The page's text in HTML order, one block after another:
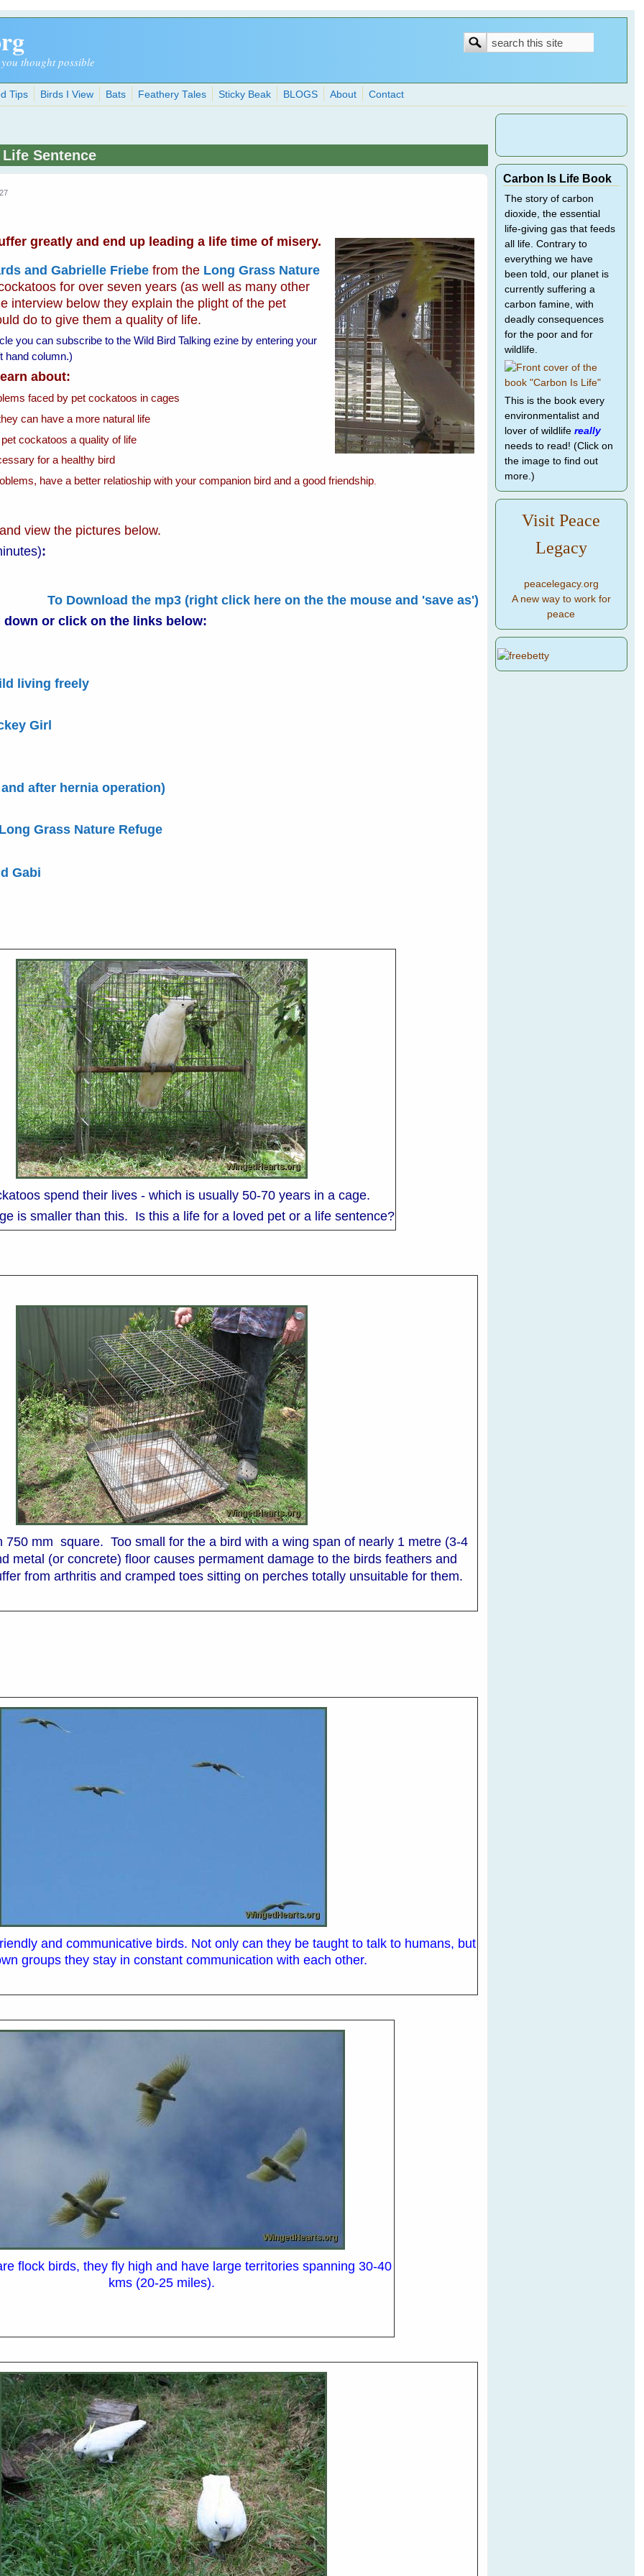
thought possible
Search
Search
Tips Birds I View Bats Feathery Tales Sticky Beak BLOGS About Contact
Sentence
greatly and end up leading a life time of misery.
and Gabrielle Friebe from the Long Grass Nature
for over seven years (as well as many other
interview below they explain the plight of the pet
do to give them a quality of life.
you can subscribe to the Wild Bird Talking ezine by entering your
hand column.)
about:
faced by pet cockatoos in cages
can have a more natural life
cockatoos a quality of life
for a healthy bird
have a better relatioship with your companion bird and a good friendship
view the pictures below.
:
To Download the mp3 (right click here on the the mouse and 'save as')
down or click on the links below:
living freely
Girl
after hernia operation)
Grass Nature Refuge
Gabi
spend their lives - which is usually 50-70 years in a cage.
is smaller than this. Is this a life for a loved pet or a life sentence?
mm square. Too small for the a bird with a wing span of nearly 1 metre (3-4
metal (or concrete) floor causes permament damage to the birds feathers and
from arthritis and cramped toes sitting on perches totally unsuitable for them.
and communicative birds. Not only can they be taught to talk to humans, but
groups they stay in constant communication with each other.
flock birds, they fly high and have large territories spanning 30-40
kms (20-25 miles).
Carbon Is Life Book
The story of carbon
dioxide, the essential
life-giving gas that feeds
all life. Contrary to
everything we have
been told, our planet is
currently suffering a
carbon famine, with
deadly consequences
for the poor and for
wildlife.
This is the book every
environmentalist and
lover of wildlife really
needs to read! (Click on
the image to find out
more.)
Visit Peace
Legacy
peacelegacy.org
A new way to work for
peace